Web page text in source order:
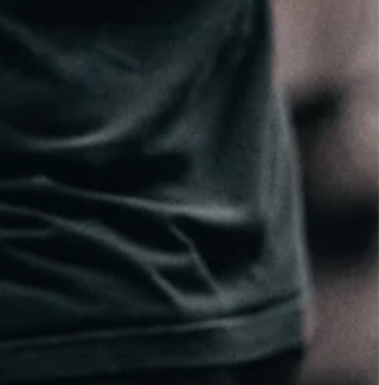
usually simple: how do I actually train for this
without burning out, getting injured, or wasting
weeks doing random workouts? A good HYROX
training plan for beginners needs to do more
throw running, sled pushes and burpees into the
same week. HYROX rewards athletes who can
run consistently, move efficiently under fatigue,
pace sensibly, and recover well enough to keep
tra